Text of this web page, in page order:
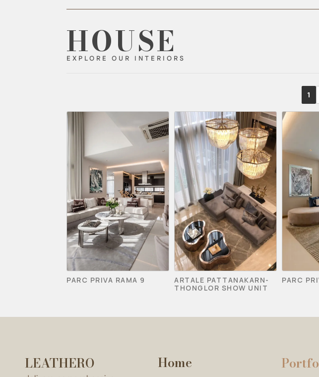
HOUSE
EXPLORE OUR INTERIORS
1
PARC PRIVA RAMA 9
ARTALE PATTANAKARN-
THONGLOR SHOW UNIT
PARC
LEATHERO Home